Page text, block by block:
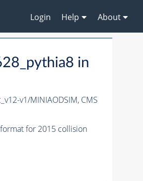
Login Help About
in
v1/MINIAODSIM, CMS
for 2015 collision